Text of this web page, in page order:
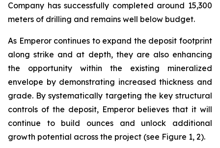
Company has successfully completed around 15,300
meters of drilling and remains well below budget.
As Emperor continues to expand the deposit footprint
along strike and at depth, they are also enhancing
the opportunity within the existing mineralized
envelope by demonstrating increased thickness and
grade. By systematically targeting the key structural
controls of the deposit, Emperor believes that it will
continue to build ounces and unlock additional
growth potential across the project (see Figure 1, 2).